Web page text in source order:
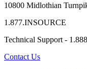
10800 Midlothian
1.877.INSOURCE
Technical Support -
Contact Us